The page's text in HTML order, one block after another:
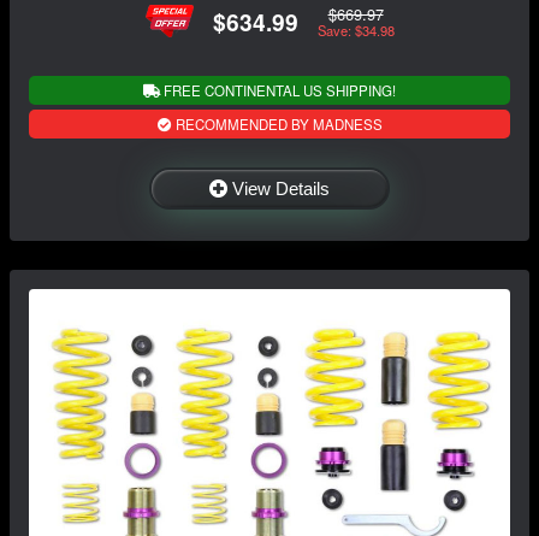
$634.99 $669.97
Save: $34.98
FREE CONTINENTAL US SHIPPING!
RECOMMENDED BY MADNESS
View Details